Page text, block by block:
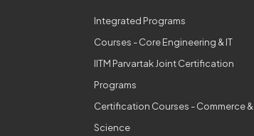
Integrated Programs
Courses - Core Engineering & IT
IITM Parvartak Joint Certification
Programs
Certification Courses - Commerce &
Science